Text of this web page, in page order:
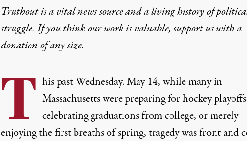
Truthout is a vital news source and a living history of
struggle. If you think our work is valuable,support us with a
donationof any size.
T his past Wednesday, May 14, while many in
Massachusetts were preparing for hockey
celebrating graduations from college, or merely
enjoying the first breaths of spring, tragedy was front and